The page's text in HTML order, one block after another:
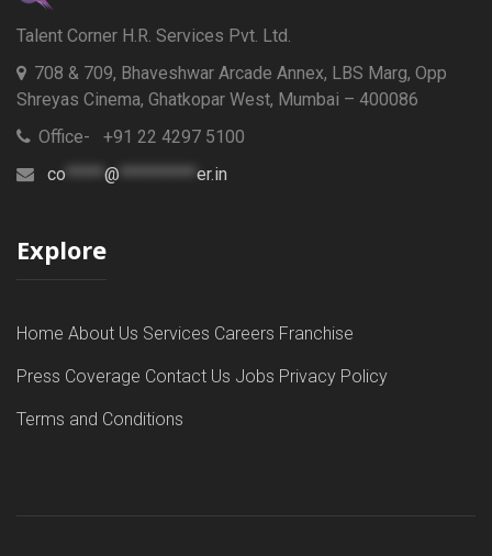
Talent Corner H.R. Services Pvt. Ltd.
708 & 709, Bhaveshwar Arcade Annex, LBS Marg, Opp
Shreyas Cinema, Ghatkopar West, Mumbai – 400086
Office- +91 22 4297 5100
co ***** @ ********** er.in
Explore
Home About Us Services Careers Franchise
Press Coverage Contact Us Jobs Privacy Policy
Terms and Conditions